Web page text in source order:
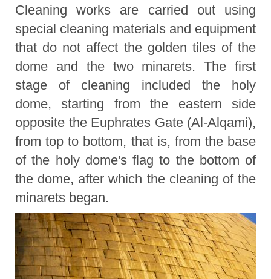
Cleaning works are carried out using
special cleaning materials and equipment
that do not affect the golden tiles of the
dome and the two minarets. The first
stage of cleaning included the holy
dome, starting from the eastern side
opposite the Euphrates Gate (Al-Alqami),
from top to bottom, that is, from the base
of the holy dome's flag to the bottom of
the dome, after which the cleaning of the
minarets began.